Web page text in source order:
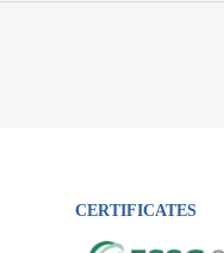
CERTIFICATES